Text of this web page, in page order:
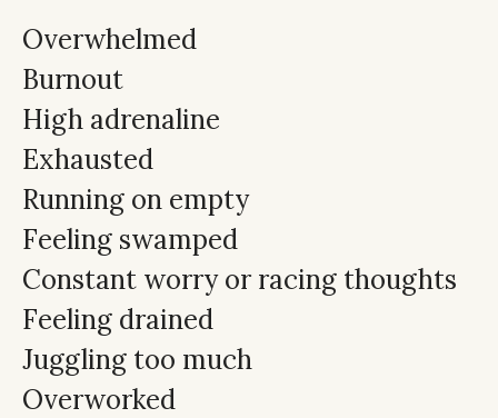
Overwhelmed
Burnout
High adrenaline
Exhausted
Running on empty
Feeling swamped
Constant worry or racing thoughts
Feeling drained
Juggling too much
Overworked